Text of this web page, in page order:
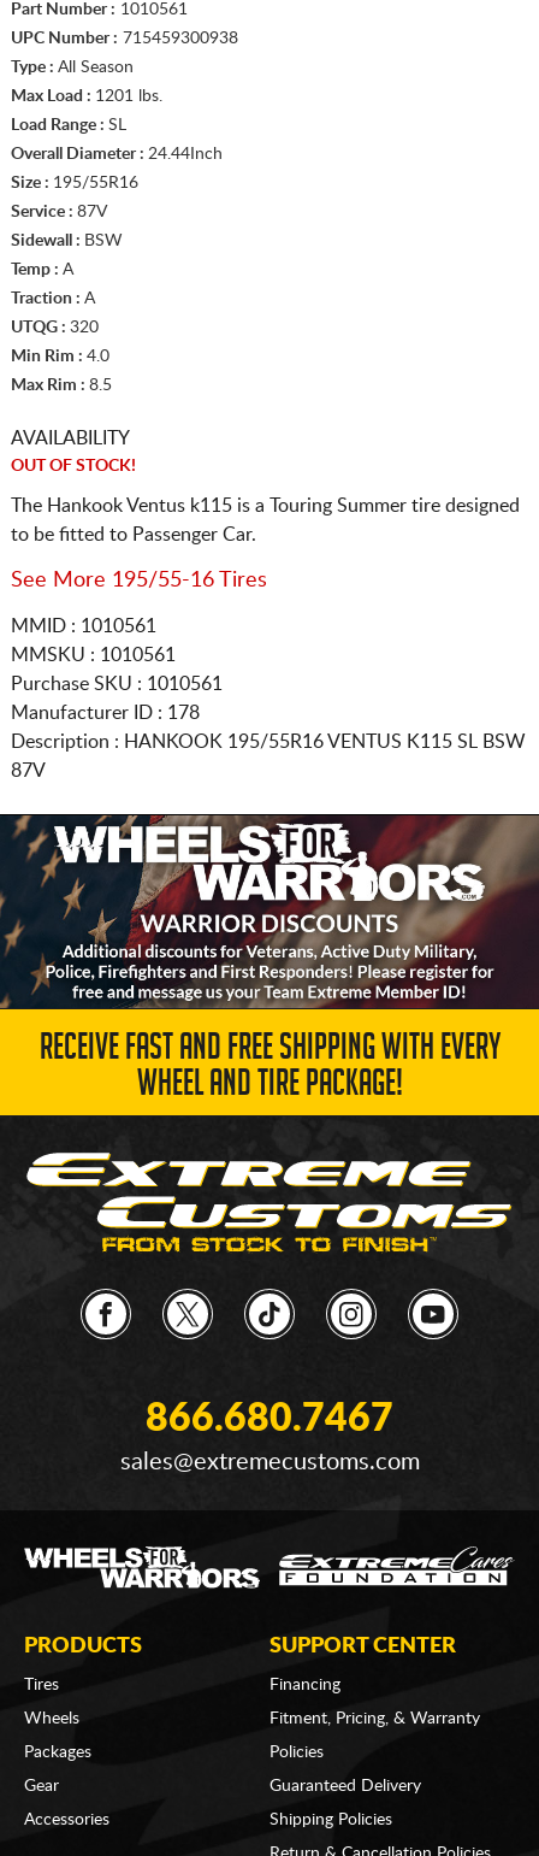
Part Number : 1010561
UPC Number : 715459300938
Type : All Season
Max Load : 1201 lbs.
Load Range : SL
Overall Diameter : 24.44Inch
Size : 195/55R16
Service : 87V
Sidewall : BSW
Temp : A
Traction : A
UTQG : 320
Min Rim : 4.0
Max Rim : 8.5
AVAILABILITY
OUT OF STOCK!
The Hankook Ventus k115 is a Touring Summer tire designed
to be fitted to Passenger Car.
See More 195/55-16 Tires
MMID : 1010561
MMSKU : 1010561
Purchase SKU : 1010561
Manufacturer ID : 178
Description : HANKOOK 195/55R16VENTUS K115 SL BSW
87V
RECEIVE FAST AND FREE SHIPPING WITH EVERY
WHEEL AND TIRE PACKAGE!
866.680.7467
sales@extremecustoms.com
PRODUCTS
Tires
Wheels
Packages
Gear
Accessories
SUPPORT CENTER
Financing
Fitment, Pricing, & Warranty
Policies
Guaranteed Delivery
Shipping Policies